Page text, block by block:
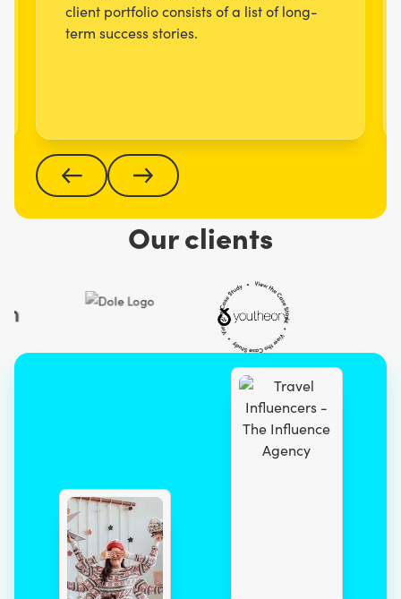
client portfolio consists of a list of long-
term success stories.
Our clients